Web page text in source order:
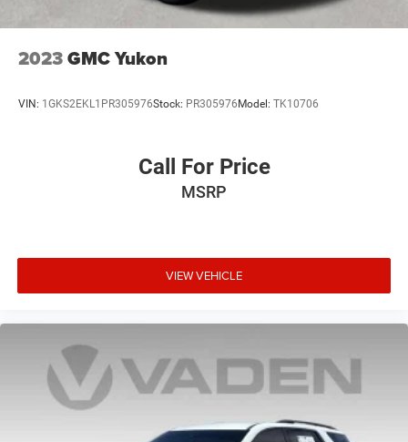
2023GMC Yukon
VIN: 1GKS2EKL1PR305976Stock: PR305976Model: TK10706
Call For Price
MSRP
VIEW VEHICLE